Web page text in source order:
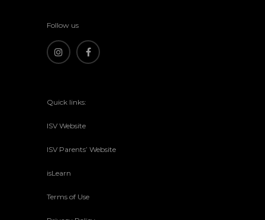
Follow us
Quick links:
ISV Website
ISV Parents’ Website
isLearn
Terms of Use